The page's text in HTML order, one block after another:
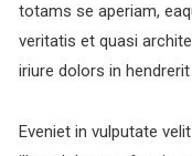
totams se aperiam,
veritatis et quasi
iriure dolors in hendrerit
Eveniet in vulputate